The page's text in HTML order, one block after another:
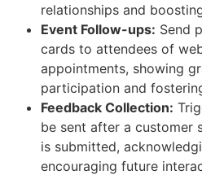
relationships and
Event Follow-ups: Send
cards to attendees of
appointments, showing
participation and
Feedback Collection:
be sent after a customer
is submitted,
encouraging future